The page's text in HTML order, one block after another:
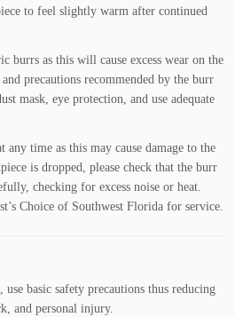
to feel slightly warm after continued
burrs as this will cause excess wear on the
precautions recommended by the burr
mask, eye protection, and use adequate
any time as this may cause damage to the
is dropped, please check that the burr
checking for excess noise or heat.
Choice of Southwest Florida for service.
basic safety precautions thus reducing
and personal injury.